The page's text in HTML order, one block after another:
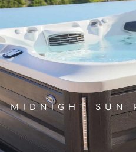
MIDNIGHT SUN